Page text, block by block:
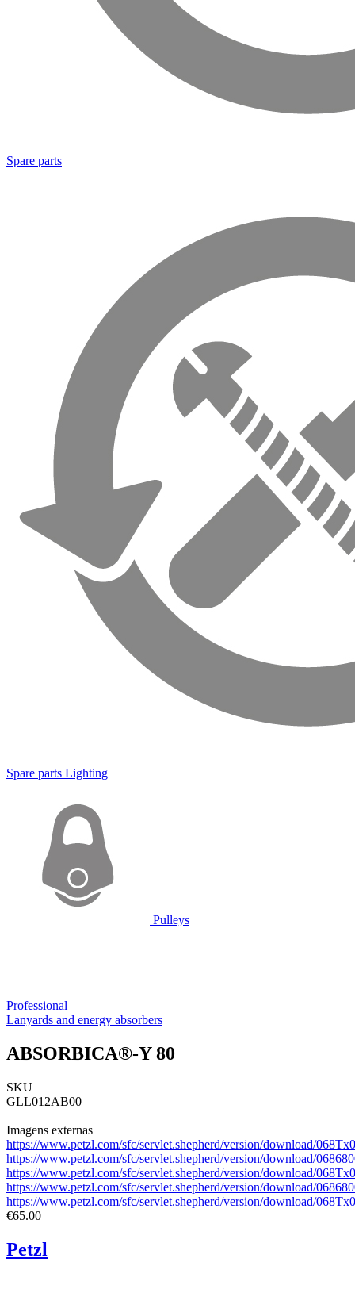
Spare parts
Spare parts Lighting
Pulleys
Professional
Lanyards and energy absorbers
ABSORBICA®-Y 80
SKU
GLL012AB00
Imagens externas
https://www.petzl.com/sfc/servlet.shepherd/version/download/
https://www.petzl.com/sfc/servlet.shepherd/version/download/
https://www.petzl.com/sfc/servlet.shepherd/version/download/
https://www.petzl.com/sfc/servlet.shepherd/version/download/
https://www.petzl.com/sfc/servlet.shepherd/version/download/
€65.00
Petzl